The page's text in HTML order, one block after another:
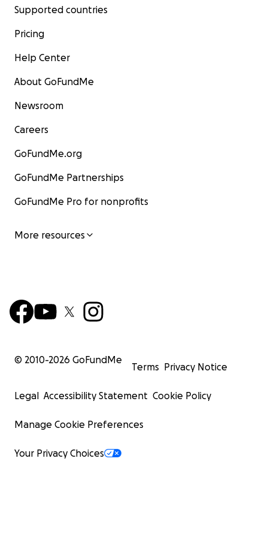
Supported countries
Pricing
Help Center
About GoFundMe
Newsroom
Careers
GoFundMe.org
GoFundMe Partnerships
GoFundMe Pro for nonprofits
More resources
© 2010-2026 GoFundMe
Terms Privacy Notice
Legal Accessibility Statement Cookie Policy
Manage Cookie Preferences
Your Privacy Choices